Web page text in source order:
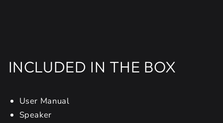
INCLUDED IN THE BOX
User Manual
Speaker